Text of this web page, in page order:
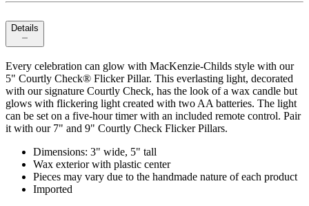
Details
Every celebration can glow with MacKenzie-Childs style with our
5" Courtly Check® Flicker Pillar. This everlasting light, decorated
with our signature Courtly Check, has the look of a wax candle but
glows with flickering light created with two AA batteries. The light
can be set on a five-hour timer with an included remote control. Pair
it with our 7" and 9" Courtly Check Flicker Pillars.
Dimensions: 3" wide, 5" tall
Wax exterior with plastic center
Pieces may vary due to the handmade nature of each product
Imported